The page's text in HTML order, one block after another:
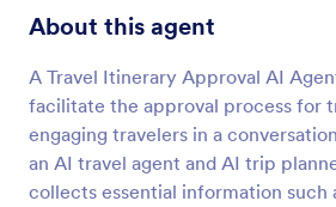
About this agent
A Travel Itinerary Approval AI
facilitate the approval process for
engaging travelers in a
an AI travel agent and AI trip
collects essential information such